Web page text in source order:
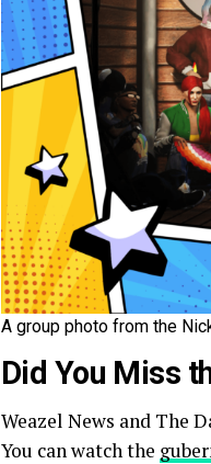
A group photo from the
Did You Miss
Weazel News and The
You can watch the